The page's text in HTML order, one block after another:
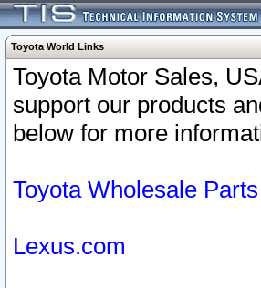
Toyota World Links
Toyota Motor Sales,
support our products
below for more
Toyota Wholesale Parts
Lexus.com